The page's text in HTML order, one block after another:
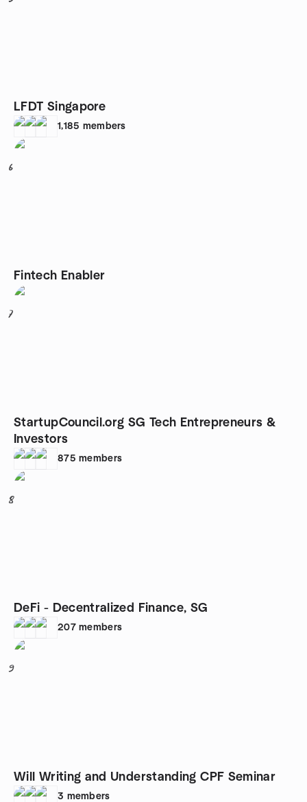
LFDT Singapore
1,185 members
6
Fintech Enabler
7
StartupCouncil.org SG Tech Entrepreneurs &
Investors
875 members
8
DeFi - Decentralized Finance, SG
207 members
9
Will Writing and Understanding CPF Seminar
3 members